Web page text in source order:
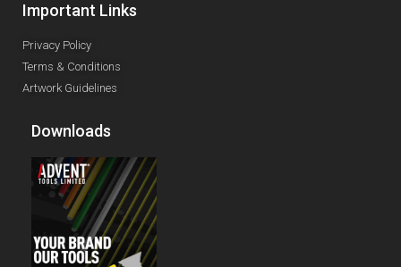
Important Links
Privacy Policy
Terms & Conditions
Artwork Guidelines
Downloads